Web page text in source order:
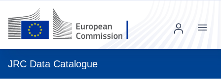
JRC Data Catalogue
Menu